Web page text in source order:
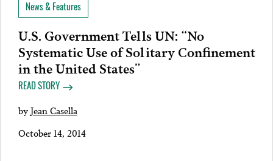
News & Features
U.S. Government Tells UN: “No
Systematic Use of Solitary Confinement
in the United States”
READ STORY
byJean Casella
October 14, 2014